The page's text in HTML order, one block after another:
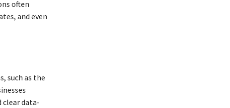
often
and even
such as the
clear data-